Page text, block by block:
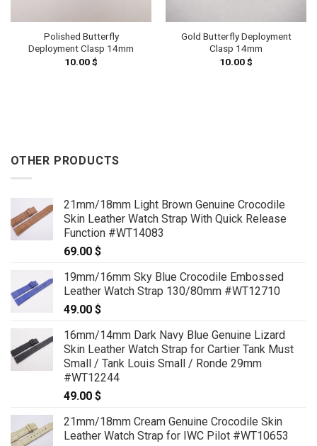
Polished Butterfly
Deployment Clasp 14mm
10.00$
Gold Butterfly Deployment
Clasp 14mm
10.00$
OTHER PRODUCTS
21mm/18mm Light Brown Genuine Crocodile
Skin Leather Watch Strap With Quick Release
Function #WT14083
69.00 $
19mm/16mm Sky Blue Crocodile Embossed
Leather Watch Strap 130/80mm #WT12710
49.00 $
16mm/14mm Dark Navy Blue Genuine Lizard
Skin Leather Watch Strap for Cartier Tank Must
Small / Tank Louis Small / Ronde 29mm
#WT12244
49.00 $
21mm/18mm Cream Genuine Crocodile Skin
Leather Watch Strap for IWC Pilot #WT10653